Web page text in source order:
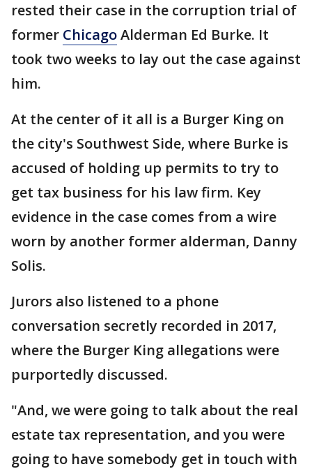
rested their case in the corruption trial of
former ChicagoAlderman Ed Burke. It
took two weeks to lay out the case against
him.
At the center of it all is a Burger King on
the city's Southwest Side, where Burke is
accused of holding up permits to try to
get tax business for his law firm. Key
evidence in the case comes from a wire
worn by another former alderman, Danny
Solis.
Jurors also listened to a phone
conversation secretly recorded in 2017,
where the Burger King allegations were
purportedly discussed.
"And, we were going to talk about the real
estate tax representation, and you were
going to have somebody get in touch with